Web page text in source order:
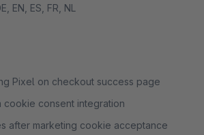
EN, ES, FR, NL
Pixel on checkout success page
cookie consent integration
after marketing cookie acceptance